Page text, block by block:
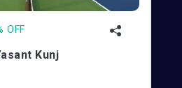
OFF
Kunj